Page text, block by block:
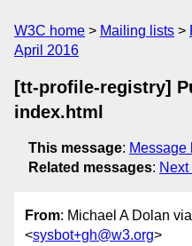
W3C home Mailing lists
April 2016
[tt-profile-registry]
index.html
This message: Message
Related messages:
From: Michael A Dolan
<sysbot+gh@w3.org>